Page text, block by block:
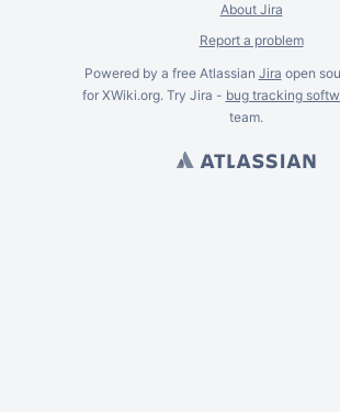
About Jira
Report a problem
Powered by a free Atlassian Jira open
for XWiki.org. Try Jira - bug tracking
team.